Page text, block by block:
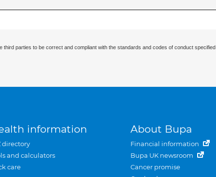
parties to be correct and compliant with the standards and codes of conduct
information
directory
and calculators
care
About Bupa
Financial information
Bupa UK newsroom
Cancer promise